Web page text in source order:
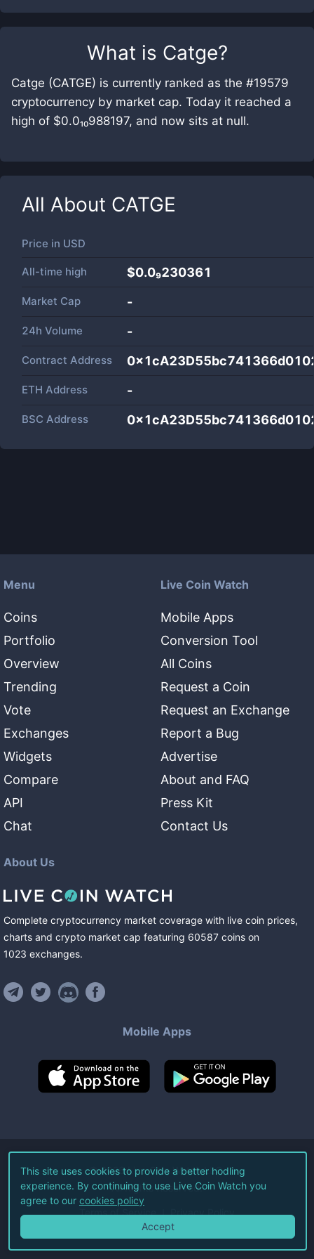
What is Catge?
Catge (CATGE) is currently ranked as the #19579
cryptocurrency by market cap. Today it reached a
high of $0.0₁₀988197, and now sits at null.
All About CATGE
Price in USD
All-time high $0.0₉230361
Market Cap -
24h Volume -
Contract Address
ETH Address -
BSC Address
Menu
Coins
Portfolio
Overview
Trending
Vote
Exchanges
Widgets
Compare
API
Chat
Live Coin Watch
Mobile Apps
Conversion Tool
All Coins
Request a Coin
Request an Exchange
Report a Bug
Advertise
About and FAQ
Press Kit
Contact Us
About Us
Complete cryptocurrency market coverage with live coin prices,
charts and crypto market cap featuring 60587 coins on
1023 exchanges.
Mobile Apps
©2026Live Coin Watch LLC.
All Rights Reserved.
Terms of Service Privacy Policy
This site uses cookies to provide a better hodling
experience. By continuing to use Live Coin Watch you
agree to our cookies policy
Accept